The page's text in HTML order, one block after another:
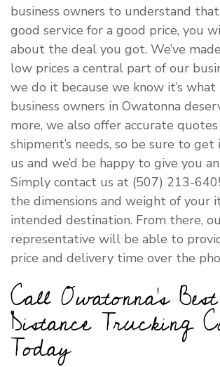
business owners to understand
good service for a good price, you
about the deal you got. We’ve
low prices a central part of our
we do it because we know it’s
business owners in Owatonna
more, we also offer accurate
shipment’s needs, so be sure to
us and we’d be happy to give you
Simply contact us at (507) 213-
the dimensions and weight of your
intended destination. From there,
representative will be able to
price and delivery time over the
Call Owatonna’s
Distance Trucking
Today